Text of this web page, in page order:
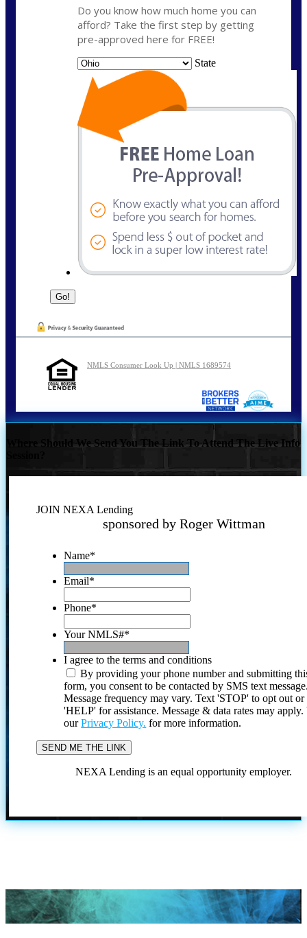
Do you know how much home you can
afford? Take the first step by getting
pre-approved here for FREE!
State
NMLS Consumer Look Up | NMLS 1689574
Where Should We Send You The Link To Attend The Live Info
JOIN NEXA Lending
sponsored by Roger Wittman
Name*
Email*
Phone*
Your NMLS#*
I agree to the terms and conditions
By providing your phone number and submitting
form, you consent to be contacted by SMS text
Message frequency may vary. Text 'STOP' to opt out or
'HELP' for assistance. Message & data rates may
ourPrivacy Policy. for more information.
NEXA Lending is an equal opportunity employer.